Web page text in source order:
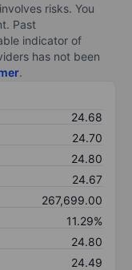
risks. You
Past
indicator of
has not been
.
24.68
24.70
24.80
24.67
267,699.00
11.29%
24.80
24.49